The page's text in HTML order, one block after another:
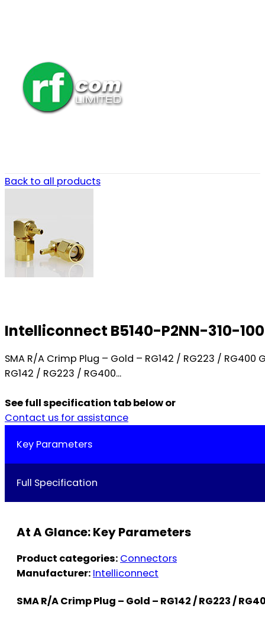
Back to all products
Intelliconnect B5140-P2NN-310-
SMA R/A Crimp Plug – Gold – RG142 / RG223 /
RG142 / RG223 / RG400...
See full specification tab below or
Contact us for assistance
Key Parameters
Full Specification
At A Glance: Key Parameters
Product categories: Connectors
Manufacturer: Intelliconnect
SMA R/A Crimp Plug – Gold – RG142 / RG223 /